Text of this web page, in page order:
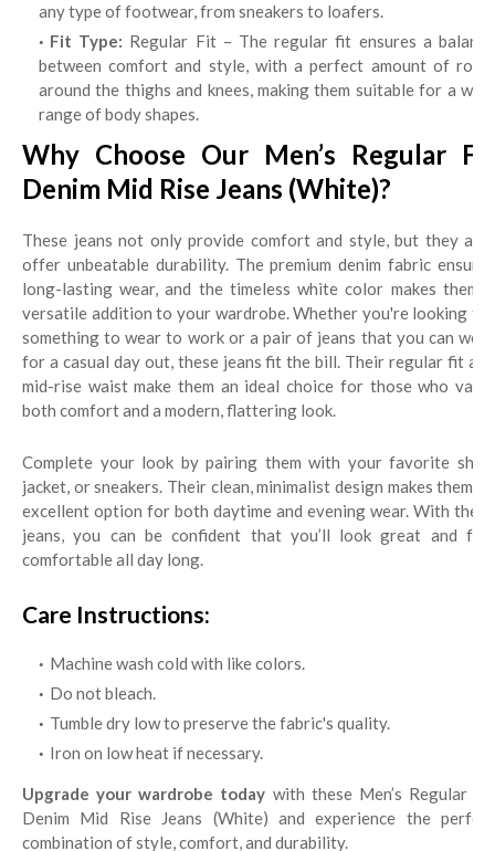
any type of footwear, from sneakers to loafers.
Fit Type: Regular Fit – The regular fit ensures a balance
between comfort and style, with a perfect amount of room
around the thighs and knees, making them suitable for a wide
range of body shapes.
Why Choose Our Men’s Regular Fit
Denim Mid Rise Jeans (White)?
These jeans not only provide comfort and style, but they also
offer unbeatable durability. The premium denim fabric ensures
long-lasting wear, and the timeless white color makes them a
versatile addition to your wardrobe. Whether you're looking for
something to wear to work or a pair of jeans that you can wear
for a casual day out, these jeans fit the bill. Their regular fit and
mid-rise waist make them an ideal choice for those who value
both comfort and a modern, flattering look.
Complete your look by pairing them with your favorite shirt,
jacket, or sneakers. Their clean, minimalist design makes them an
excellent option for both daytime and evening wear. With these
jeans, you can be confident that you’ll look great and feel
comfortable all day long.
Care Instructions:
Machine wash cold with like colors.
Do not bleach.
Tumble dry low to preserve the fabric's quality.
Iron on low heat if necessary.
Upgrade your wardrobe today with these Men’s Regular Fit
Denim Mid Rise Jeans (White) and experience the perfect
combination of style, comfort, and durability.